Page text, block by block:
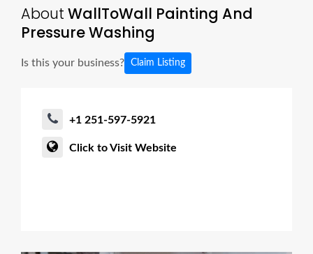
About WallToWall Painting And
Pressure Washing
Is this your business? Claim Listing
+1 251-597-5921
Click to Visit Website